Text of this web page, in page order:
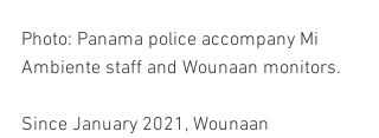
Photo: Panama police accompany Mi
Ambiente staff and Wounaan monitors.
Since January 2021, Wounaan